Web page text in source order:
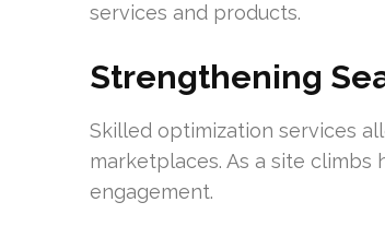
services and products.
Strengthening
Skilled optimization services
marketplaces. As a site climbs
engagement.